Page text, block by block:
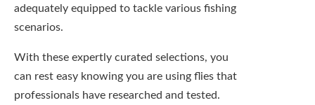
Disadvantages of
Pre-Filled Fly Boxes